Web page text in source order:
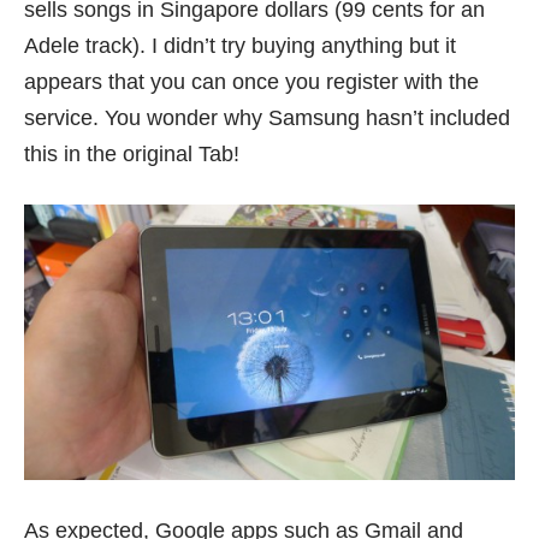
sells songs in Singapore dollars (99 cents for an
Adele track). I didn’t try buying anything but it
appears that you can once you register with the
service. You wonder why Samsung hasn’t included
this in the original Tab!
As expected, Google apps such as Gmail and